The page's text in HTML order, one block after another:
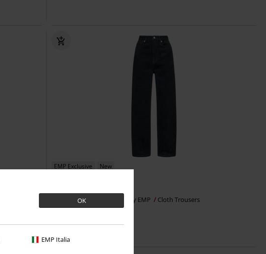
OK
EMP Italia
EMP Exclusive New
Essential Black Premium by EMP Cloth Trousers